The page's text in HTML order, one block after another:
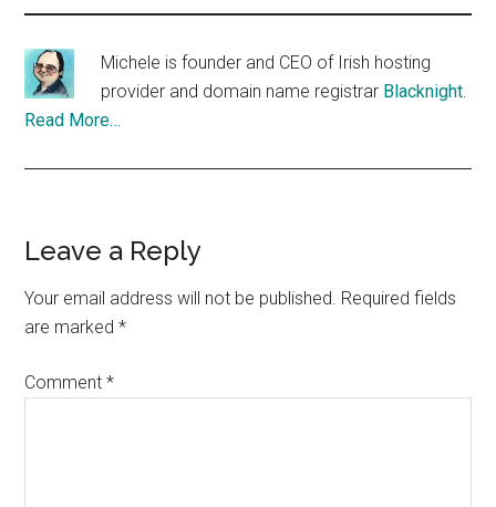
Michele is founder and CEO of Irish hosting
provider and domain name registrar Blacknight.
Read More…
Reader
Interactions
Leave a Reply
Your email address will not be published. Required fields
are marked*
Comment*